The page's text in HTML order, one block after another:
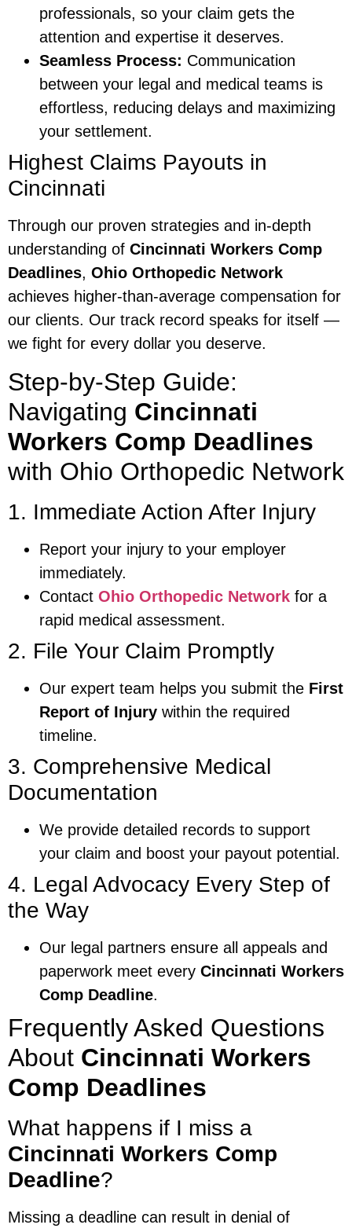
professionals, so your claim gets the
attention and expertise it deserves.
Seamless Process: Communication
between your legal and medical teams is
effortless, reducing delays and maximizing
your settlement.
Highest Claims Payouts in
Cincinnati
Through our proven strategies and in-depth
understanding of Cincinnati Workers Comp
Deadlines, Ohio Orthopedic Network
achieves higher-than-average compensation for
our clients. Our track record speaks for itself —
we fight for every dollar you deserve.
Step-by-Step Guide:
Navigating Cincinnati
Workers Comp Deadlines
with Ohio Orthopedic Network
1. Immediate Action After Injury
Report your injury to your employer
immediately.
Contact Ohio Orthopedic Network for a
rapid medical assessment.
2. File Your Claim Promptly
Our expert team helps you submit the First
Report of Injury within the required
timeline.
3. Comprehensive Medical
Documentation
We provide detailed records to support
your claim and boost your payout potential.
4. Legal Advocacy Every Step of
the Way
Our legal partners ensure all appeals and
paperwork meet every Cincinnati Workers
Comp Deadline.
Frequently Asked Questions
About Cincinnati Workers
Comp Deadlines
What happens if I miss a
Cincinnati Workers Comp
Deadline?
Missing a deadline can result in denial of